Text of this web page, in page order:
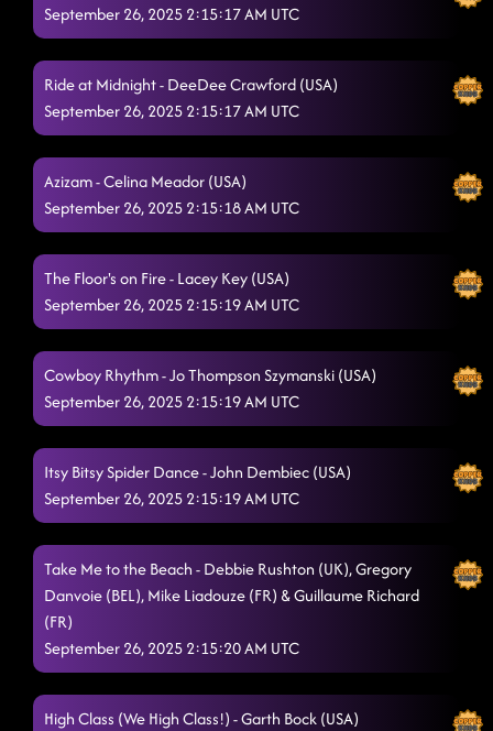
September 26, 2025 2:15:17 AM UTC
Ride at Midnight - DeeDee Crawford (USA)
September 26, 2025 2:15:17 AM UTC
Azizam - Celina Meador (USA)
September 26, 2025 2:15:18 AM UTC
The Floor's on Fire - Lacey Key (USA)
September 26, 2025 2:15:19 AM UTC
Cowboy Rhythm - Jo Thompson Szymanski (USA)
September 26, 2025 2:15:19 AM UTC
Itsy Bitsy Spider Dance - John Dembiec (USA)
September 26, 2025 2:15:19 AM UTC
Take Me to the Beach - Debbie Rushton (UK), Gregory
Danvoie (BEL), Mike Liadouze (FR) & Guillaume Richard
(FR)
September 26, 2025 2:15:20 AM UTC
High Class (We High Class!) - Garth Bock (USA)